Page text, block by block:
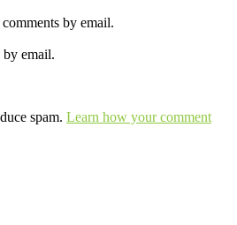
by email.
email.
spam. Learn how your comment